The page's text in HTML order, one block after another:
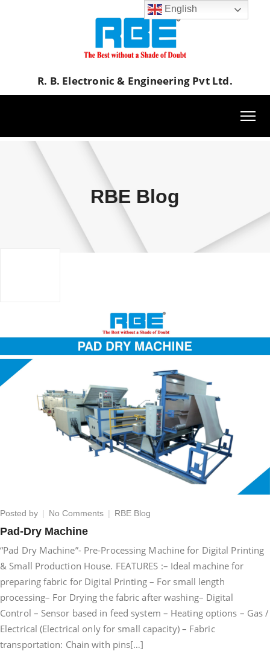
R. B. Electronic & Engineering Pvt Ltd.
RBE Blog
Posted by No Commentson
Machine
RBE Blog
Pad-Dry Machine
“Pad Dry Machine”- Pre-Processing Machine for Digital Printing
& Small Production House. FEATURES :– Ideal machine for
preparing fabric for Digital Printing – For small length
processing– For Drying the fabric after washing– Digital
Control – Sensor based in feed system – Heating options – Gas /
Electrical (Electrical only for small capacity) – Fabric
transportation: Chain with pins[…]
English